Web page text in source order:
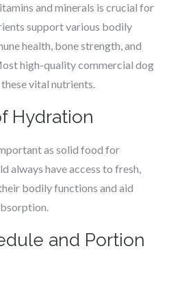
and minerals is crucial for
support various bodily
health, bone strength, and
high-quality commercial dog
vital nutrients.
Hydration
as solid food for
always have access to fresh,
bodily functions and aid
and Portion